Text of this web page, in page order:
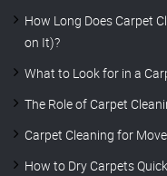
How Long Does Carpet
on It)?
What to Look for in a
The Role of Carpet
Carpet Cleaning for
How to Dry Carpets